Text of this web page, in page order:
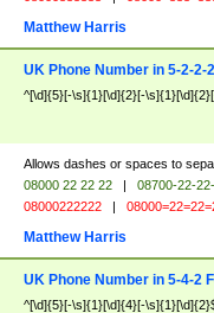
Matthew Harris
UK Phone Number in 5-2-2-
^[\d]{5}[-\s]{1}[\d]{2}[-
Allows dashes or spaces to
08000 22 22 22 | 08700-22-
08000222222 |
Matthew Harris
UK Phone Number in 5-4-2
^[\d]{5}[-\s]{1}[\d]{4}[-